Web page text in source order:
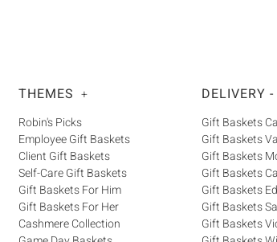
THEMES +
Robin's Picks
Employee Gift Baskets
Client Gift Baskets
Self-Care Gift Baskets
Gift Baskets For Him
Gift Baskets For Her
Cashmere Collection
DELIVERY -
Gift Baskets
Gift Baskets
Gift Baskets
Gift Baskets
Gift Baskets
Gift Baskets
Gift Baskets